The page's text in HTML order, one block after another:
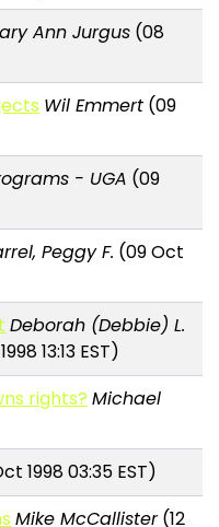
Ann Jurgus (08
Wil Emmert (09
- UGA (09
Peggy F. (09 Oct
Deborah (Debbie) L.
13:13 EST)
rights? Michael
1998 03:35 EST)
Mike McCallister(12